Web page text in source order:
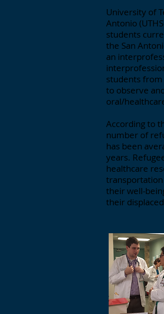
University of
Antonio
students
the San
an
students
to observe
oral/
According to
number of
has been
years.
healthcare
their well-
their